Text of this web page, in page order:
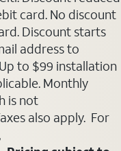
card. No discount
Discount starts
address to
Up to $99 installation
Monthly
is not
also apply. For